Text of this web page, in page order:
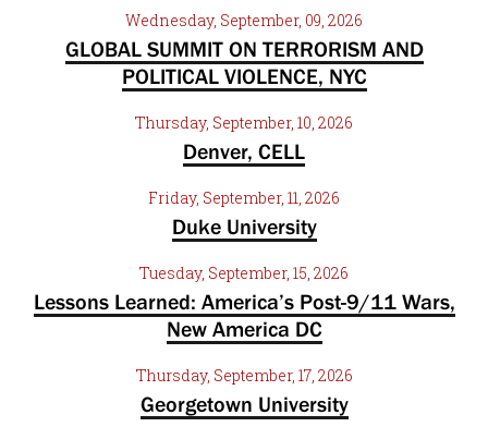
Wednesday, September, 09, 2026
GLOBAL SUMMIT ON TERRORISM AND
POLITICAL VIOLENCE, NYC
Thursday, September, 10, 2026
Denver, CELL
Friday, September, 11, 2026
Duke University
Tuesday, September, 15, 2026
Lessons Learned: America’s Post-9/11 Wars,
New America DC
Thursday, September, 17, 2026
Georgetown University